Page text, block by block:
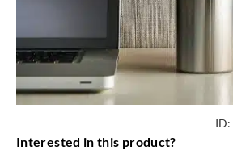
ID:
Interested in this product?